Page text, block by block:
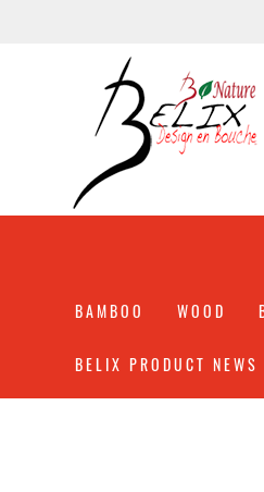
BAMBOO WOOD
BELIX PRODUCT NEWS